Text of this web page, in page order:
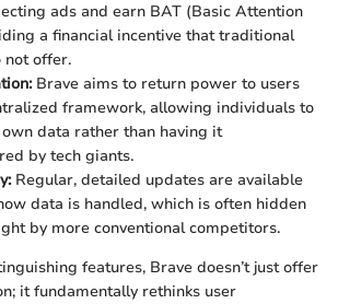
ads and earn BAT (Basic Attention
a financial incentive that traditional
not offer.
Brave aims to return power to users
framework, allowing individuals to
data rather than having it
by tech giants.
Regular, detailed updates are available
data is handled, which is often hidden
by more conventional competitors.
features, Brave doesn’t just offer
it fundamentally rethinks user